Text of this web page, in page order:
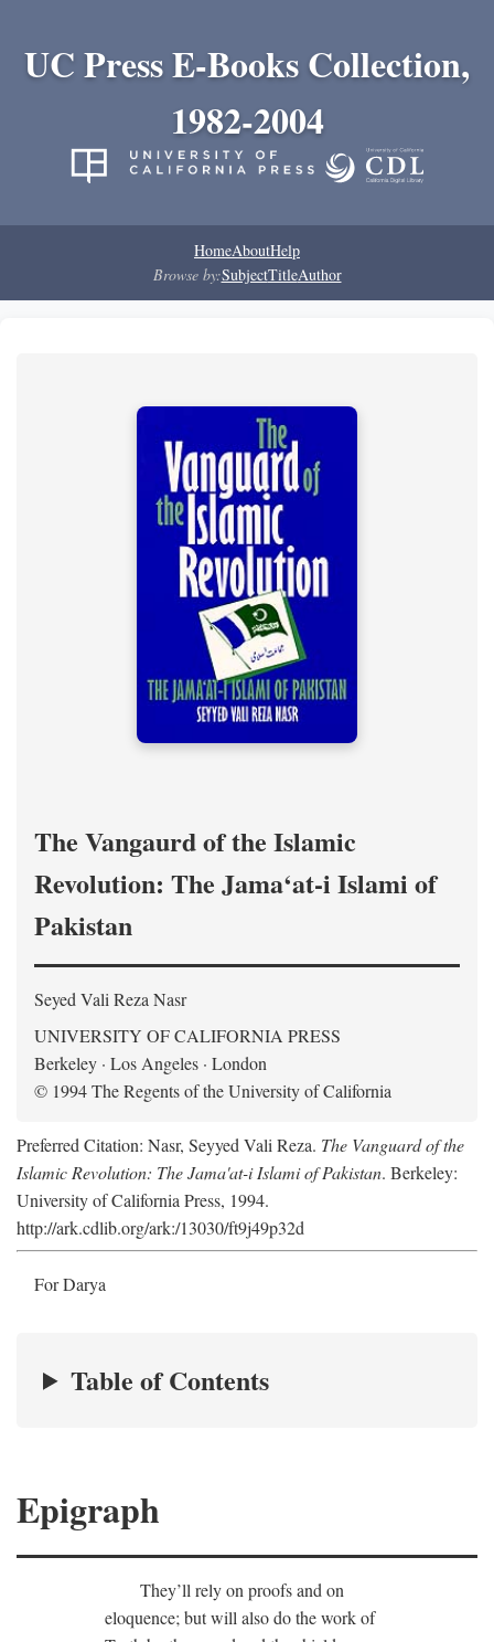
UC Press E-Books Collection,
1982-2004
HomeAboutHelp
Browse by:SubjectTitleAuthor
The Vangaurd of the Islamic
Revolution: The Jama‘at-i Islami of
Pakistan
Seyed Vali Reza Nasr
UNIVERSITY OF CALIFORNIA PRESS
Berkeley · Los Angeles · London
© 1994 The Regents of the University of California
Preferred Citation: Nasr, Seyyed Vali Reza. The Vanguard of the
Islamic Revolution: The Jama'at-i Islami of Pakistan. Berkeley:
University of California Press, 1994.
http://ark.cdlib.org/ark:/13030/ft9j49p32d
For Darya
Table of Contents
Epigraph
They’ll rely on proofs and on
eloquence; but will also do the work of